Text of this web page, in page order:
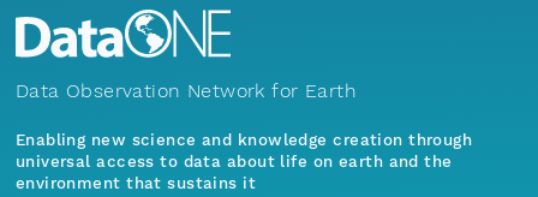
Data Observation Network for Earth
Enabling new science and knowledge creation through
universal access to data about life on earth and the
environment that sustains it